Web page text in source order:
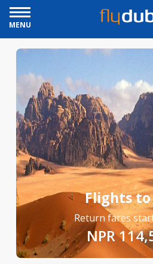
MENU
Flights to
Return fares
NPR